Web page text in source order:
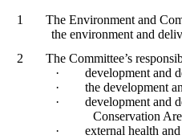
1
The Environment and
the environment and
2
The Committee’s
·
development and
·
the development
·
development and
Conservation
·
external health